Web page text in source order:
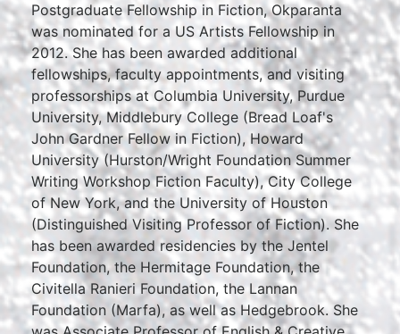
Postgraduate Fellowship in Fiction, Okparanta
was nominated for a US Artists Fellowship in
2012. She has been awarded additional
fellowships, faculty appointments, and visiting
professorships at Columbia University, Purdue
University, Middlebury College (Bread Loaf's
John Gardner Fellow in Fiction), Howard
University (Hurston/Wright Foundation Summer
Writing Workshop Fiction Faculty), City College
of New York, and the University of Houston
(Distinguished Visiting Professor of Fiction). She
has been awarded residencies by the Jentel
Foundation, the Hermitage Foundation, the
Civitella Ranieri Foundation, the Lannan
Foundation (Marfa), as well as Hedgebrook. She